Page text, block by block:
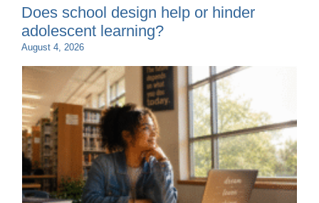
Does school design help or hinder
adolescent learning?
August 4, 2026